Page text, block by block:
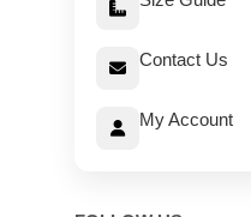
Contact Us
My Account